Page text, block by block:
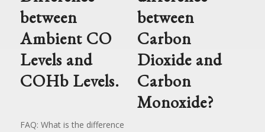
between
Ambient CO
Levels and
COHb Levels.
FAQ: What is the difference
between
Carbon
Dioxide and
Carbon
Monoxide?